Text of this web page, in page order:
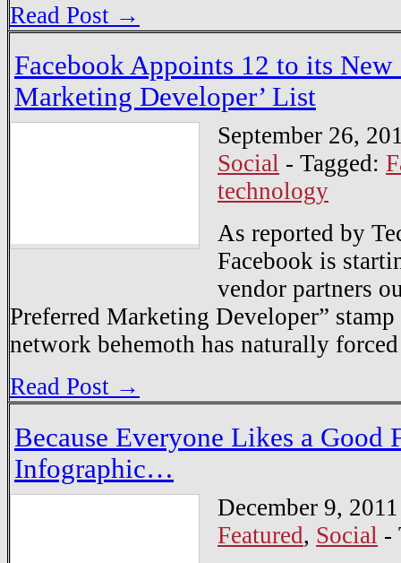
Read Post →
Facebook Appoints 12 to its New
Marketing Developer’ List
September 26,
Social - Tagged:
technology
As reported by
Facebook is
vendor partners
Preferred Marketing Developer”
network behemoth has naturally
Read Post →
Because Everyone Likes a Good
Infographic…
December 9, 2011
Featured, Social -